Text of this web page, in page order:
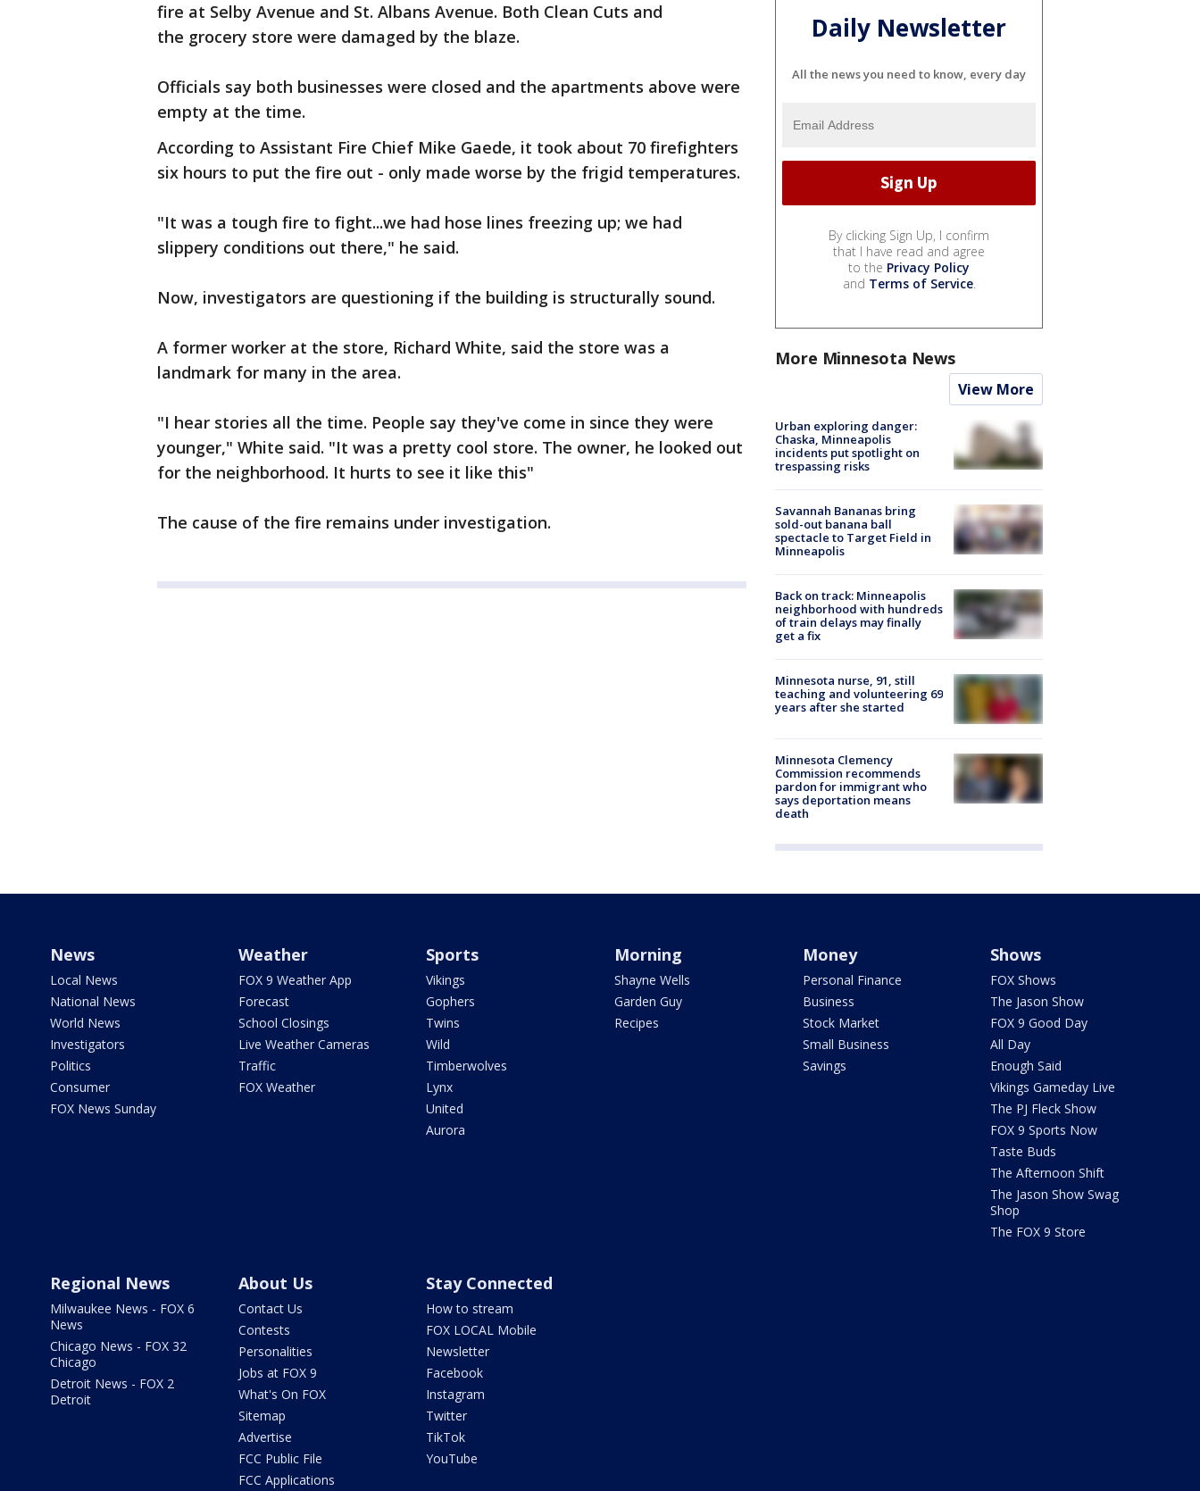
fire at Selby Avenue and St. Albans Avenue. Both Clean Cuts and
the grocery store were damaged by the blaze.
Officials say both businesses were closed and the apartments above were
empty at the time.
According to Assistant Fire Chief Mike Gaede, it took about 70 firefighters
six hours to put the fire out - only made worse by the frigid temperatures.
"It was a tough fire to fight...we had hose lines freezing up; we had
slippery conditions out there," he said.
Now, investigators are questioning if the building is structurally sound.
A former worker at the store, Richard White, said the store was a
landmark for many in the area.
"I hear stories all the time. People say they've come in since they were
younger," White said. "It was a pretty cool store. The owner, he looked out
for the neighborhood. It hurts to see it like this"
The cause of the fire remains under investigation.
Daily Newsletter
All the news you need to know, every day
By clicking Sign Up, I confirm
that I have read and agree
to the Privacy Policy
and Terms of Service.
More Minnesota News
View More
Urban exploring danger:
Chaska, Minneapolis
incidents put spotlight on
trespassing risks
Savannah Bananas bring
sold-out banana ball
spectacle to Target Field in
Minneapolis
Back on track: Minneapolis
neighborhood with hundreds
of train delays may finally
get a fix
Minnesota nurse, 91, still
teaching and volunteering 69
years after she started
Minnesota Clemency
Commission recommends
pardon for immigrant who
says deportation means
death
News
Local News
National News
World News
Investigators
Politics
Consumer
FOX News Sunday
Weather
FOX 9 Weather App
Forecast
School Closings
Live Weather Cameras
Traffic
FOX Weather
Sports
Vikings
Gophers
Twins
Wild
Timberwolves
Lynx
United
Aurora
Morning
Shayne Wells
Garden Guy
Recipes
Money
Personal Finance
Business
Stock Market
Small Business
Savings
Shows
FOX Shows
The Jason Show
FOX 9 Good Day
All Day
Enough Said
Vikings Gameday Live
The PJ Fleck Show
FOX 9 Sports Now
Taste Buds
The Afternoon Shift
The Jason Show Swag
Shop
The FOX 9 Store
Regional News
Milwaukee News - FOX 6
News
Chicago News - FOX 32
Chicago
Detroit News - FOX 2
Detroit
About Us
Contact Us
Contests
Personalities
Jobs at FOX 9
What's On FOX
Sitemap
Advertise
FCC Public File
FCC Applications
Stay Connected
How to stream
FOX LOCAL Mobile
Newsletter
Facebook
Instagram
Twitter
TikTok
YouTube